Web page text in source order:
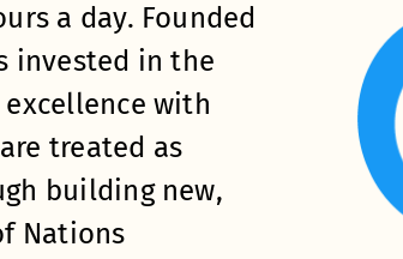
a day. Founded
invested in the
with
treated as
building new,
Nations